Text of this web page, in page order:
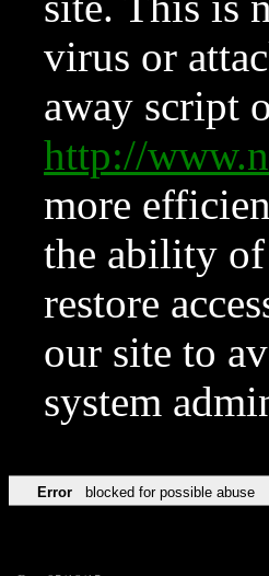
virus or
away script
http://
more
the ability of
restore
our site to
system
Error blocked for possible abuse